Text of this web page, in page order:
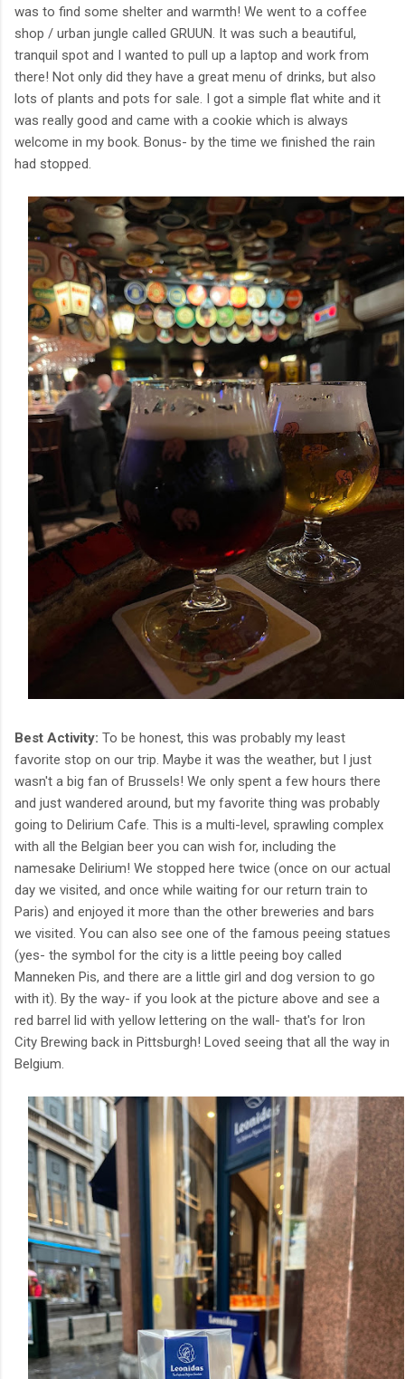
was to find some shelter and warmth! We went to a coffee
shop / urban jungle called GRUUN. It was such a beautiful,
tranquil spot and I wanted to pull up a laptop and work from
there! Not only did they have a great menu of drinks, but also
lots of plants and pots for sale. I got a simple flat white and it
was really good and came with a cookie which is always
welcome in my book. Bonus- by the time we finished the rain
had stopped.
Best Activity: To be honest, this was probably my least
favorite stop on our trip. Maybe it was the weather, but I just
wasn't a big fan of Brussels! We only spent a few hours there
and just wandered around, but my favorite thing was probably
going to Delirium Cafe. This is a multi-level, sprawling complex
with all the Belgian beer you can wish for, including the
namesake Delirium! We stopped here twice (once on our actual
day we visited, and once while waiting for our return train to
Paris) and enjoyed it more than the other breweries and bars
we visited. You can also see one of the famous peeing statues
(yes- the symbol for the city is a little peeing boy called
Manneken Pis, and there are a little girl and dog version to go
with it). By the way- if you look at the picture above and see a
red barrel lid with yellow lettering on the wall- that's for Iron
City Brewing back in Pittsburgh! Loved seeing that all the way in
Belgium.